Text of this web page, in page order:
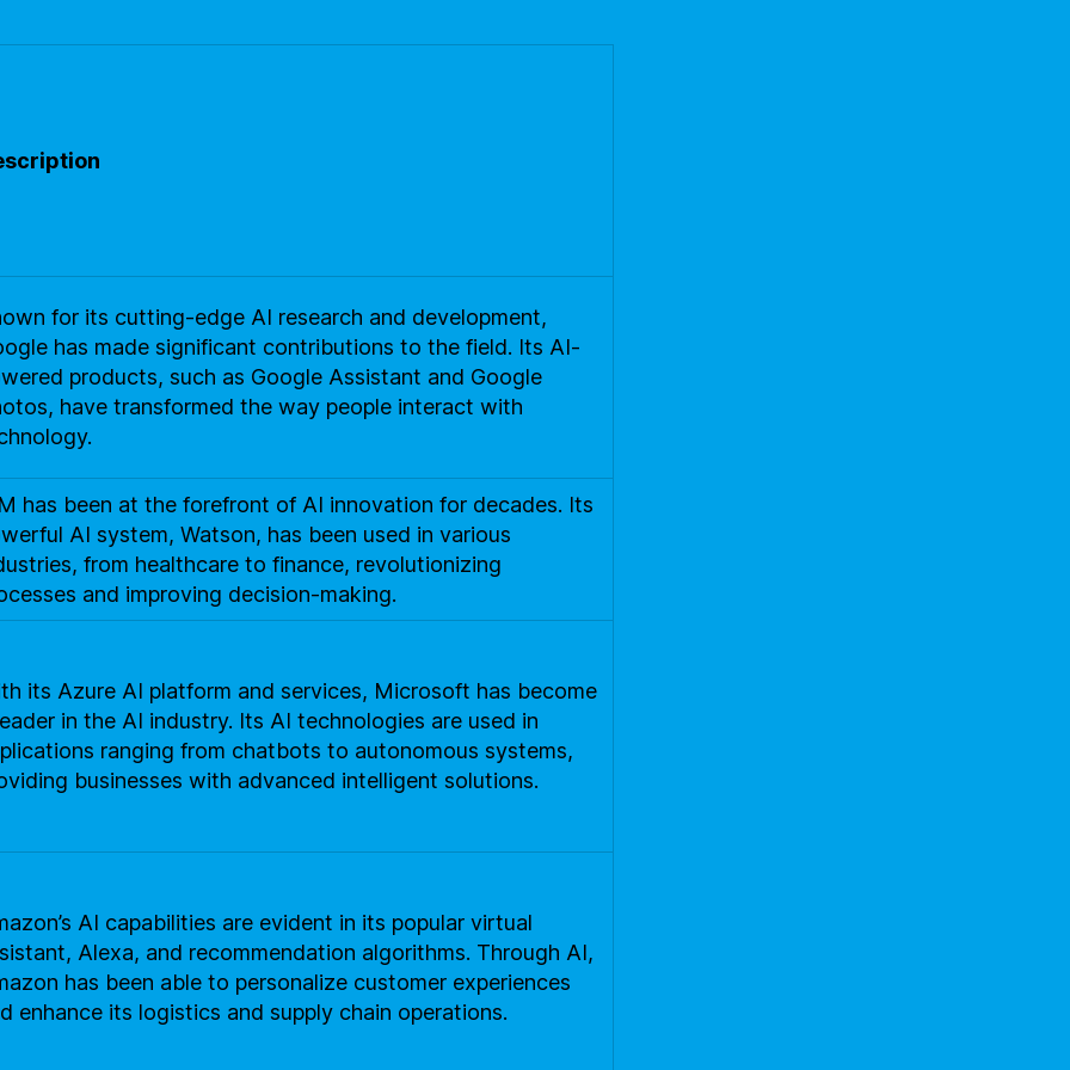
for its cutting-edge AI research and development,
has made significant contributions to the field. Its AI-
products, such as Google Assistant and Google
have transformed the way people interact with
has been at the forefront of AI innovation for decades. Its
AI system, Watson, has been used in various
from healthcare to finance, revolutionizing
and improving decision-making.
its Azure AI platform and services, Microsoft has become
in the AI industry. Its AI technologies are used in
ranging from chatbots to autonomous systems,
businesses with advanced intelligent solutions.
AI capabilities are evident in its popular virtual
Alexa, and recommendation algorithms. Through AI,
has been able to personalize customer experiences
enhance its logistics and supply chain operations.